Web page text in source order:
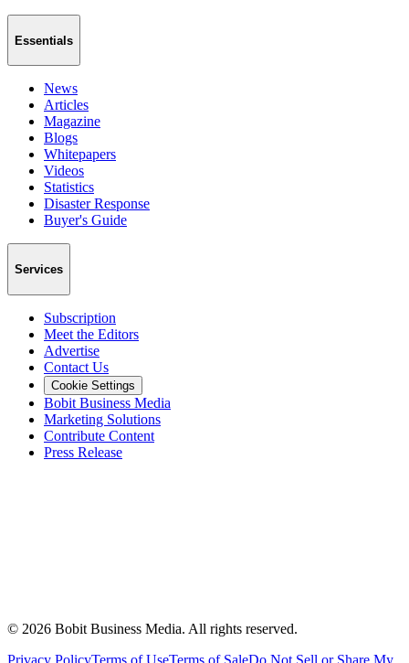
Essentials
News
Articles
Magazine
Blogs
Whitepapers
Videos
Statistics
Disaster Response
Buyer's Guide
Services
Subscription
Meet the Editors
Advertise
Contact Us
Cookie Settings
Bobit Business Media
Marketing Solutions
Contribute Content
Press Release
© 2026 Bobit Business Media. All rights reserved.
Privacy PolicyTerms of UseTerms of SaleDo Not Sell or Share My